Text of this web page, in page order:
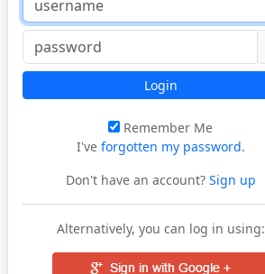
Login
Remember Me
I've forgotten my password.
Don't have an account?Sign up
Alternatively, you can log in using: